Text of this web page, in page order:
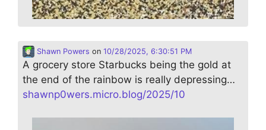
Shawn Powers on 10/28/2025, 6:30:51 PM
A grocery store Starbucks being the gold at
the end of the rainbow is really depressing…
shawnp0wers.micro.blog/2025/10